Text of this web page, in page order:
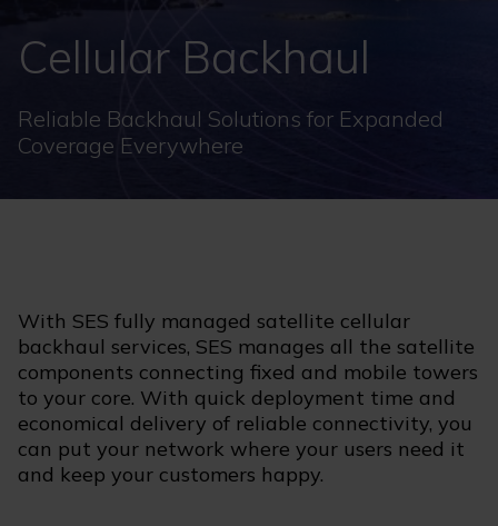
Cellular Backhaul
Reliable Backhaul Solutions for Expanded
Coverage Everywhere
With SES fully managed satellite cellular
backhaul services, SES manages all the satellite
components connecting fixed and mobile towers
to your core. With quick deployment time and
economical delivery of reliable connectivity, you
can put your network where your users need it
and keep your customers happy.